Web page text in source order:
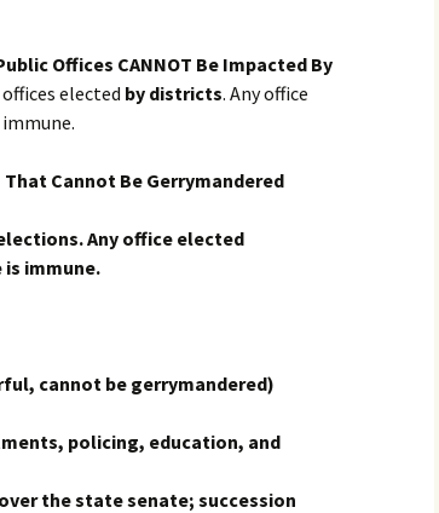
Offices CANNOT Be Impacted By
elected by districts. Any office
immune.
That Cannot Be Gerrymandered
Any office elected
immune.
cannot be gerrymandered)
policing, education, and
the state senate; succession